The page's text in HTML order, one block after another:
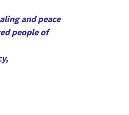
and peace
people of